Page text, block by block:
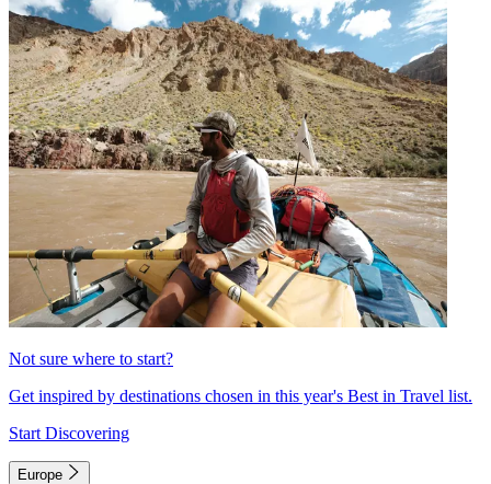
Not sure where to start?
Get inspired by destinations chosen in this year's Best in Travel list.
Start Discovering
Europe